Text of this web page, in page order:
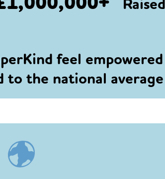
feel
to the national